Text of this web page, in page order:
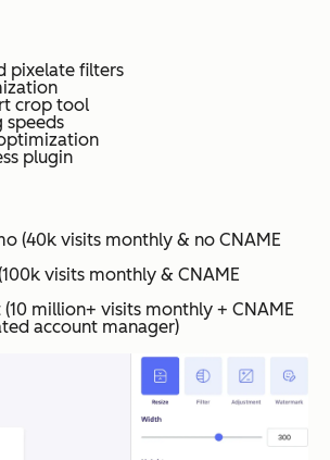
pixelate filters
crop tool
speeds
plugin
(40k visits monthly & no CNAME
visits monthly & CNAME
million+ visits monthly + CNAME
account manager)